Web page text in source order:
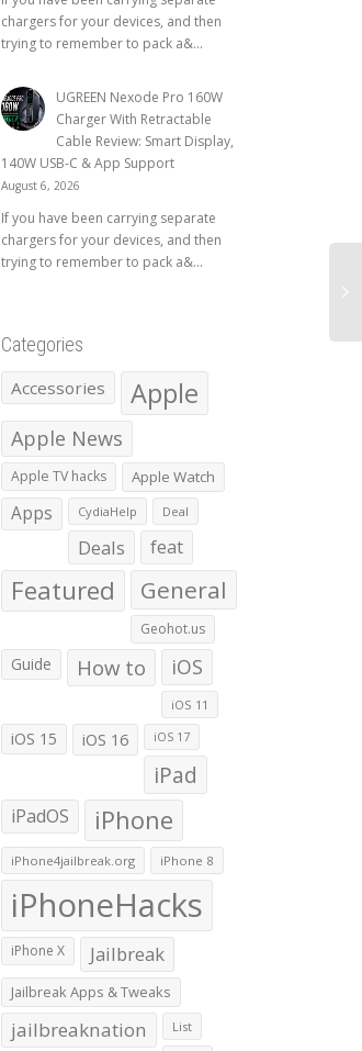
chargers for your devices, and then
trying to remember to pack a&...
UGREEN Nexode Pro 160W
Charger With Retractable
Cable Review: Smart Display,
140W USB-C & App Support
August 6, 2026
If you have been carrying separate
chargers for your devices, and then
trying to remember to pack a&...
Categories
Accessories Apple
Apple News
Apple TV hacks Apple Watch
Apps CydiaHelp Deal
Deals feat
Featured General
Geohot.us
Guide How to iOS
iOS 11
iOS 15 iOS 16 iOS 17
iPad
iPadOS iPhone
iPhone4jailbreak.org iPhone 8
iPhoneHacks
iPhone X Jailbreak
Jailbreak Apps & Tweaks
jailbreaknation List